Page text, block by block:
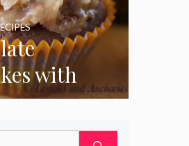
with
Pecan